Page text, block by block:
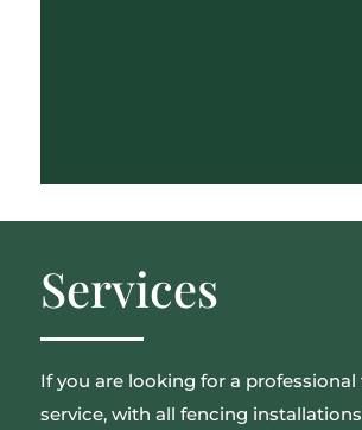
Services
If you are looking for a professional
service, with all fencing